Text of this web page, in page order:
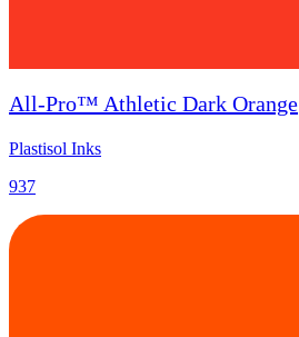
All-Pro™ Athletic Dark Orange
Plastisol Inks
937